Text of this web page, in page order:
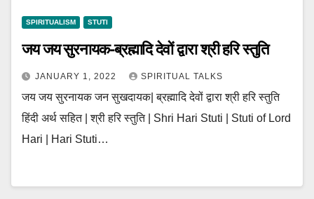
SPIRITUALISM STUTI
जय जय सुरनायक-ब्रह्मादि देवों द्वारा श्री हरि स्तुति
JANUARY 1, 2022 SPIRITUAL TALKS
जय जय सुरनायक जन सुखदायक| ब्रह्मादि देवों द्वारा श्री हरि स्तुति
हिंदी अर्थ सहित | श्री हरि स्तुति | Shri Hari Stuti | Stuti of Lord
Hari | Hari Stuti…